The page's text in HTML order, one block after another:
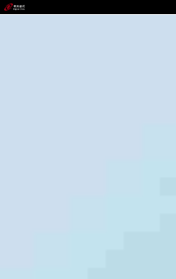
GOPAY